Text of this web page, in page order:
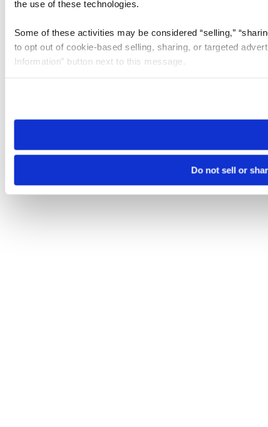
the use of these technologies.
Some of these activities may be considered “selling,”
to opt out of cookie-based selling, sharing, or targeted
Information” button next to this message.
need to be set again.
Do not sell or